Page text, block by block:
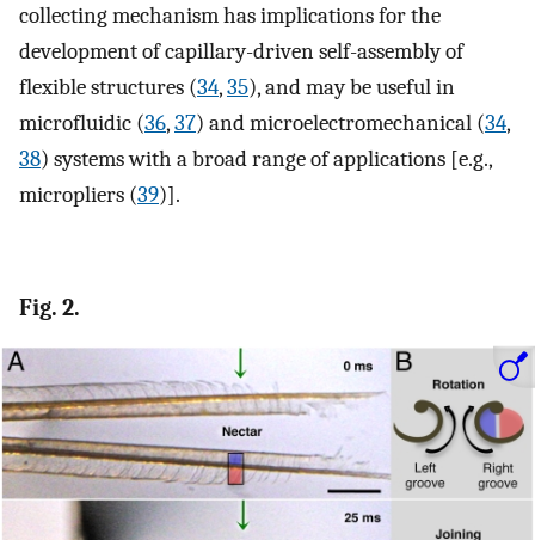
collecting mechanism has implications for the
development of capillary-driven self-assembly of
flexible structures (34,35), and may be useful in
microfluidic (36,37) and microelectromechanical (34,
38) systems with a broad range of applications [e.g.,
micropliers (39)].
Fig. 2.